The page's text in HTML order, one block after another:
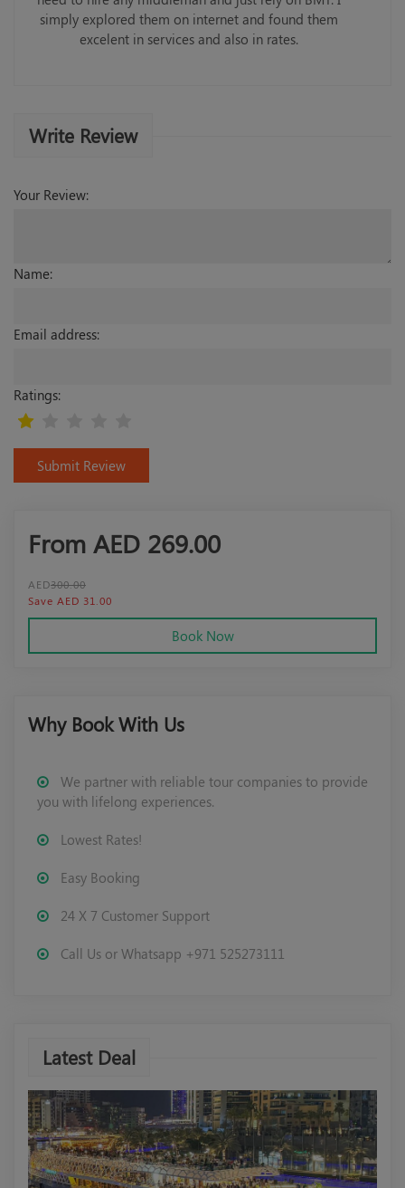
simply explored them on internet and found them
excelent in services and also in rates.
Write Review
Your Review:
Name:
Email address:
Ratings:
Submit Review
From AED 269.00
AED300.00
Save AED 31.00
Book Now
Why Book With Us
We partner with reliable tour companies to provide
you with lifelong experiences.
Lowest Rates!
Easy Booking
24 X 7 Customer Support
Call Us or Whatsapp +971 525273111
Latest Deal